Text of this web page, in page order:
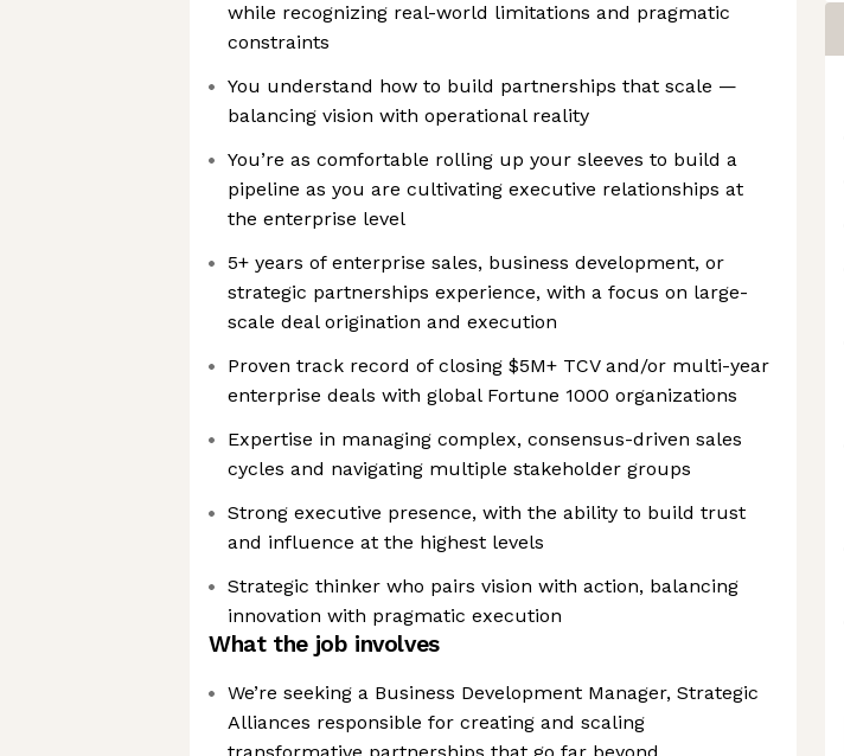
while recognizing real-world limitations and pragmatic
constraints
You understand how to build partnerships that scale —
balancing vision with operational reality
You’re as comfortable rolling up your sleeves to build a
pipeline as you are cultivating executive relationships at
the enterprise level
5+ years of enterprise sales, business development, or
strategic partnerships experience, with a focus on large-
scale deal origination and execution
Proven track record of closing $5M+ TCV and/or multi-year
enterprise deals with global Fortune 1000 organizations
Expertise in managing complex, consensus-driven sales
cycles and navigating multiple stakeholder groups
Strong executive presence, with the ability to build trust
and influence at the highest levels
Strategic thinker who pairs vision with action, balancing
innovation with pragmatic execution
What the job involves
We’re seeking a Business Development Manager, Strategic
Alliances responsible for creating and scaling